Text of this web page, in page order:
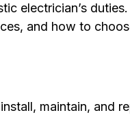
electrician’s
and how to
maintain, and